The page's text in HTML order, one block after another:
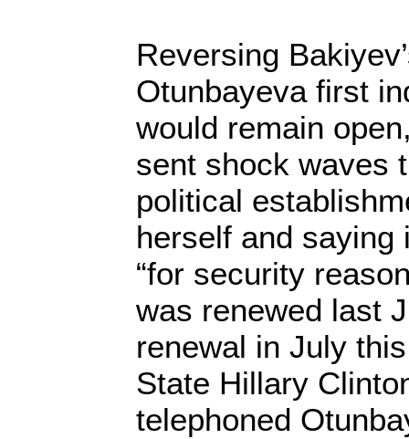
Reversing
Otunbayeva first
would remain
sent shock waves
political
herself and saying
“for security
was renewed last
renewal in July
State Hillary
telephoned